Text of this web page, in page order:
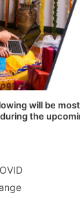
will be
the